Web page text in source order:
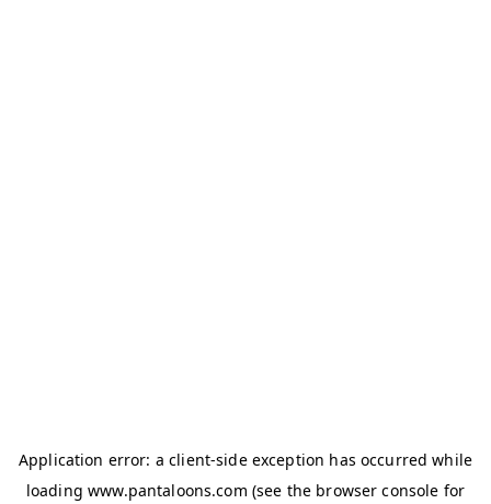
Application error: aclient-side exception has occurred while
loadingwww.pantaloons.com (see the browser console for